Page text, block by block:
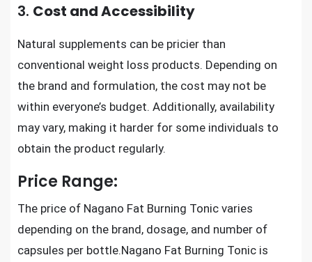
3. Cost and Accessibility
Natural supplements can be pricier than
conventional weight loss products. Depending on
the brand and formulation, the cost may not be
within everyone’s budget. Additionally, availability
may vary, making it harder for some individuals to
obtain the product regularly.
Price Range:
The price of Nagano Fat Burning Tonic varies
depending on the brand, dosage, and number of
capsules per bottle.Nagano Fat Burning Tonic is